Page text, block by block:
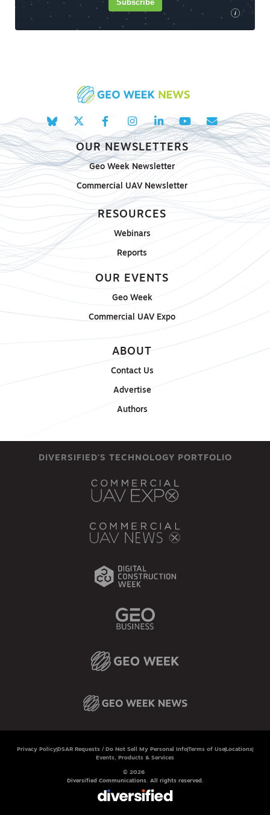
i
Subscribe
OUR NEWSLETTERS
Geo Week Newsletter
Commercial UAV Newsletter
RESOURCES
Webinars
Reports
OUR EVENTS
Geo Week
Commercial UAV Expo
ABOUT
Contact Us
Advertise
Authors
DIVERSIFIED'S TECHNOLOGY PORTFOLIO
Privacy Policy DSAR Requests / Do Not Sell My Personal InfoTerms of Use Locations
Events, Products & Services
© 2026
Diversified Communications. All rights reserved.